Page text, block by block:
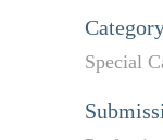
Special